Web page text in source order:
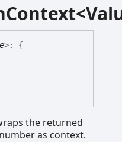
>:
{
the returned
as context.